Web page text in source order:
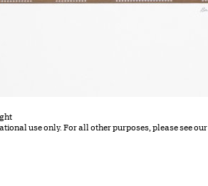
use only. For all other purposes, please see our